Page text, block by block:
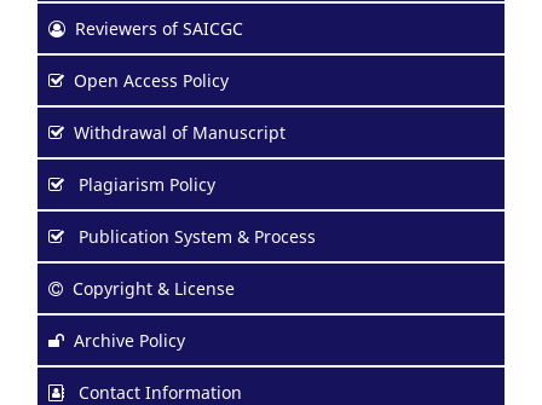
Reviewers of SAICGC
Open Access Policy
Withdrawal of Manuscript
Plagiarism Policy
Publication System & Process
Copyright & License
Archive Policy
Contact Information